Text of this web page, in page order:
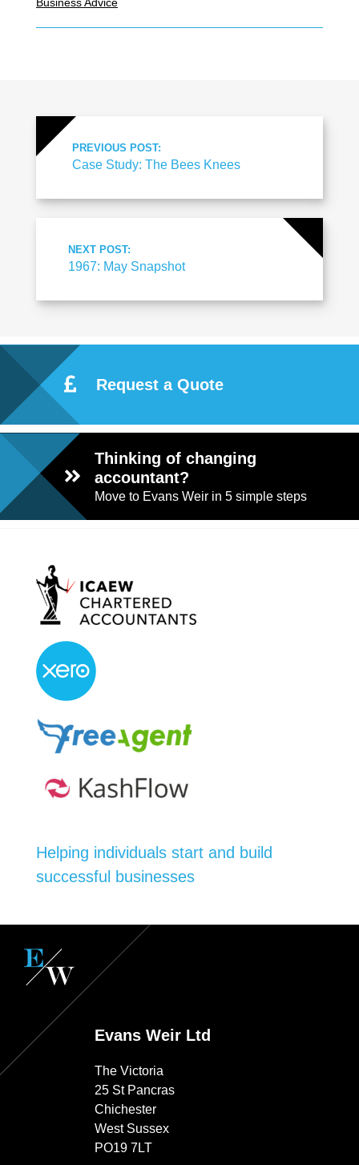
Business Advice
PREVIOUS POST:
Case Study: The Bees Knees
NEXT POST:
1967: May Snapshot
Request a Quote
Thinking of changing
accountant?
Move to Evans Weir in 5 simple steps
Helping individuals start and build
successful businesses
Evans Weir Ltd
The Victoria
25 St Pancras
Chichester
West Sussex
PO19 7LT